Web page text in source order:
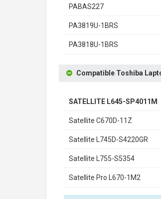
PABAS227
PA3819U-1BRS
PA3818U-1BRS
Compatible Toshiba
SATELLITE L645-SP4011M
Satellite C670D-11Z
Satellite L745D-S4220GR
Satellite L755-S5354
Satellite Pro L670-1M2